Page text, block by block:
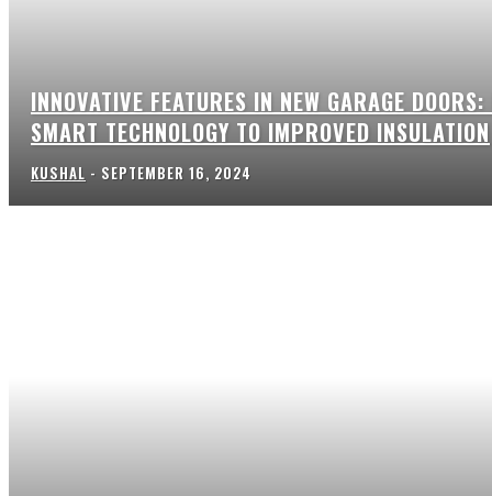
INNOVATIVE FEATURES IN NEW GARAGE
SMART TECHNOLOGY TO IMPROVED INSULATION
KUSHAL - SEPTEMBER 16, 2024